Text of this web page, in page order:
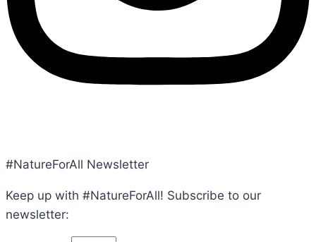
#NatureForAll Newsletter
Keep up with #NatureForAll! Subscribe to our
newsletter: